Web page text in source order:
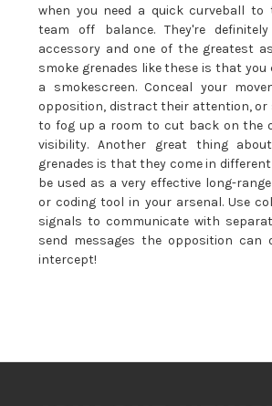
when you need a quick curveball
team off balance. They're
accessory and one of the greatest
smoke grenades like these is that you
a smokescreen. Conceal your
opposition, distract their attention, or
to fog up a room to cut back on the
visibility. Another great thing
grenades is that they come in
be used as a very effective long-
or coding tool in your arsenal. Use
signals to communicate with
send messages the opposition can
intercept!